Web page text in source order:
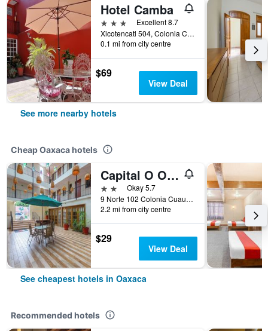
Hotel Camba
3 stars
Excellent 8.7
Xicotencatl 504, Colonia Centro, Oaxaca, Oaxaca, Mexico
0.1 mi from city centre
$69
View Deal
See more nearby hotels
Cheap Oaxaca hotels
Capital O Oaxaca Guest Hotel
2 starsOkay 5.7
9 Norte 102 Colonia Cuauhtémoc, Oaxaca, Oaxaca, Mexico
2.2 mi from city centre
$29
View Deal
See cheapest hotels in Oaxaca
Recommended hotels